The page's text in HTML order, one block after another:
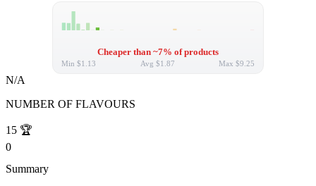
Cheaper than ~7% of products
Min $1.13 Avg $1.87 Max $9.25
N/A
NUMBER OF FLAVOURS
15 🏆
0
Summary